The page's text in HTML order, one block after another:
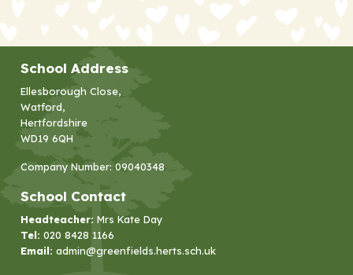
School Address
Ellesborough Close,
Watford,
Hertfordshire
WD19 6QH
Company Number: 09040348
School Contact
Headteacher: Mrs Kate Day
Tel: 020 8428 1166
Email: admin@greenfields.herts.sch.uk